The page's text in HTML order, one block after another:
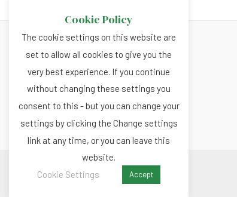
o
k
p
About
Privacy and Cookies Policy
Terms and Conditions
Copyright © 2026 Renewable.news
Cookie Policy
The cookie settings on this website are
set to allow all cookies to give you the
very best experience. If you continue
without changing these settings you
consent to this - but you can change your
settings by clicking the Change settings
link at any time, or you can leave this
website.
Cookie Settings
Accept